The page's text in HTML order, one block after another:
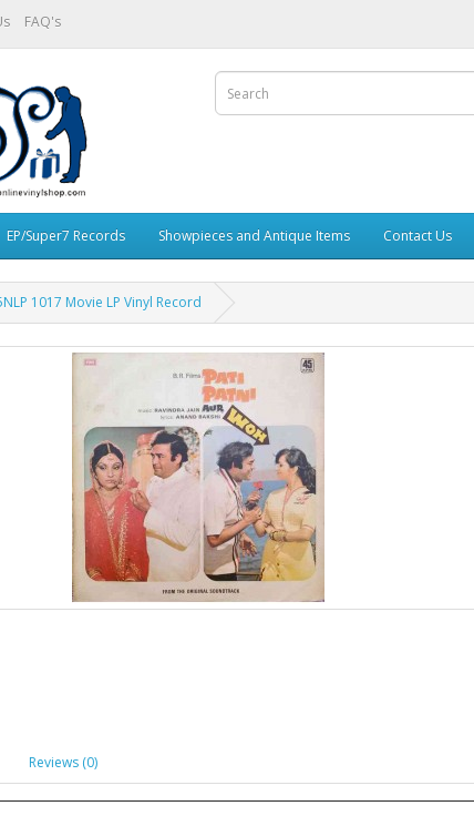
FAQ's
EP/Super7 Records Showpieces and Antique Items Contact Us
1017 Movie LP Vinyl Record
Reviews (0)